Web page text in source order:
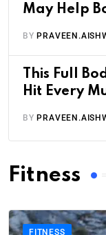
May Help
BY
This Full
Hit Every
BY
Fitness
FITNESS